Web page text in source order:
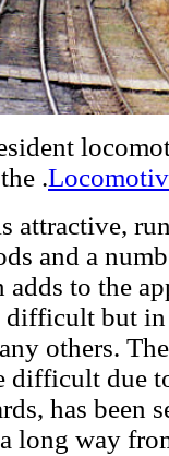
.
attractive,
and a
to the
but
others.
difficult due
has been
long way